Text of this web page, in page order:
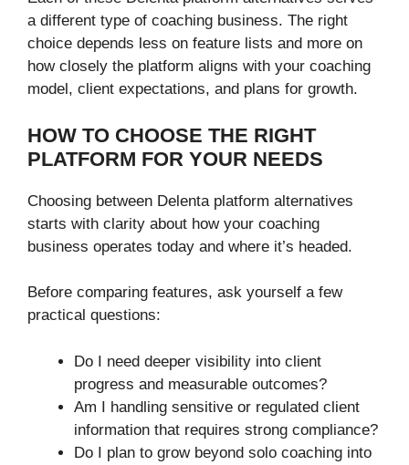
a different type of coaching business. The right
choice depends less on feature lists and more on
how closely the platform aligns with your coaching
model, client expectations, and plans for growth.
HOW TO CHOOSE THE RIGHT
PLATFORM FOR YOUR NEEDS
Choosing between Delenta platform alternatives
starts with clarity about how your coaching
business operates today and where it’s headed.
Before comparing features, ask yourself a few
practical questions:
Do I need deeper visibility into client
progress and measurable outcomes?
Am I handling sensitive or regulated client
information that requires strong compliance?
Do I plan to grow beyond solo coaching into